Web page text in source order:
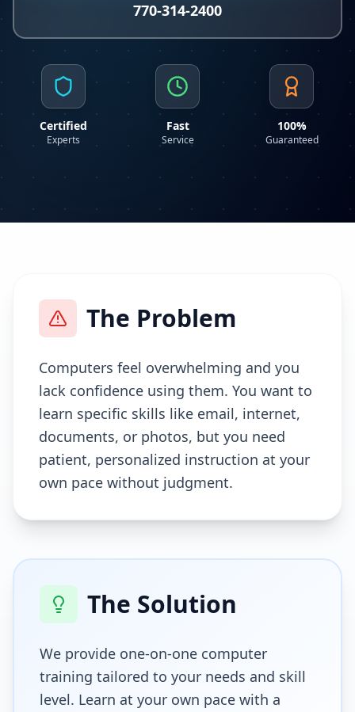
770-314-2400
Certified
Experts
Fast
Service
100%
Guaranteed
The Problem
Computers feel overwhelming and you
lack confidence using them. You want to
learn specific skills like email, internet,
documents, or photos, but you need
patient, personalized instruction at your
own pace without judgment.
The Solution
We provide one-on-one computer
training tailored to your needs and skill
level. Learn at your own pace with a